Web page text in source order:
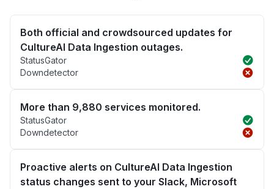
Both official and crowdsourced updates for
CultureAI Data Ingestion outages.
StatusGator
Downdetector
More than 9,880 services monitored.
StatusGator
Downdetector
Proactive alerts on CultureAI Data Ingestion
status changes sent to your Slack, Microsoft